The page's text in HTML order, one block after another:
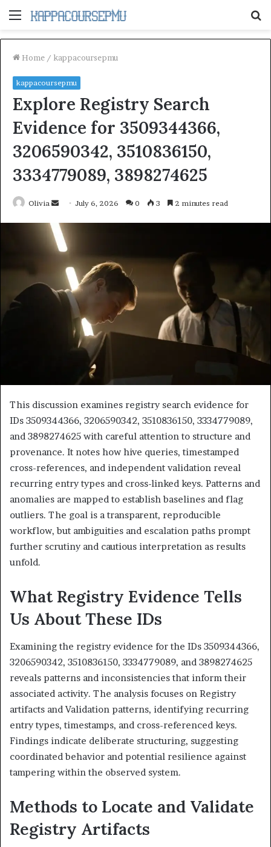
Menu
Home / kappacoursepmu
kappacoursepmu
Explore Registry Search
Evidence for 3509344366,
3206590342, 3510836150,
3334779089, 3898274625
Olivia
Send
email
July 6, 2026 0 3 2 minutes read
This discussion examines registry search evidence for
IDs 3509344366, 3206590342, 3510836150, 3334779089,
and 3898274625 with careful attention to structure and
provenance. It notes how hive queries, timestamped
cross-references, and independent validation reveal
recurring entry types and cross-linked keys. Patterns and
anomalies are mapped to establish baselines and flag
outliers. The goal is a transparent, reproducible
workflow, but ambiguities and escalation paths prompt
further scrutiny and cautious interpretation as results
unfold.
What Registry Evidence Tells
Us About These IDs
Examining the registry evidence for the IDs 3509344366,
3206590342, 3510836150, 3334779089, and 3898274625
reveals patterns and inconsistencies that inform their
associated activity. The analysis focuses on Registry
artifacts and Validation patterns, identifying recurring
entry types, timestamps, and cross-referenced keys.
Findings indicate deliberate structuring, suggesting
coordinated behavior and potential resilience against
tampering within the observed system.
Methods to Locate and Validate
Registry Artifacts